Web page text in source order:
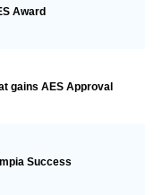
Award
gains AES Approval
Success